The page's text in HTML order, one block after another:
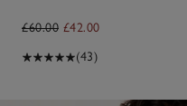
£60.00 £42.00
(43)